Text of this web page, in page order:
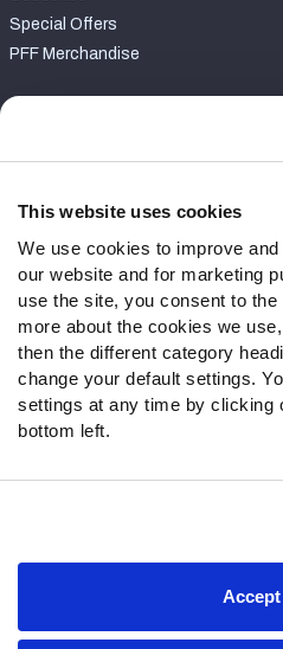
This website uses cookies
We use cookies to improve
our website and for marketing
use the site, you consent to
more about the cookies we
then the different category
change your default settings.
settings at any time by clicking
bottom left.
Special Offers
PFF Merchandise
Contact Support
Follow Us
Twitter
Instagram
YouTube
Facebook
Discord
Podcasts